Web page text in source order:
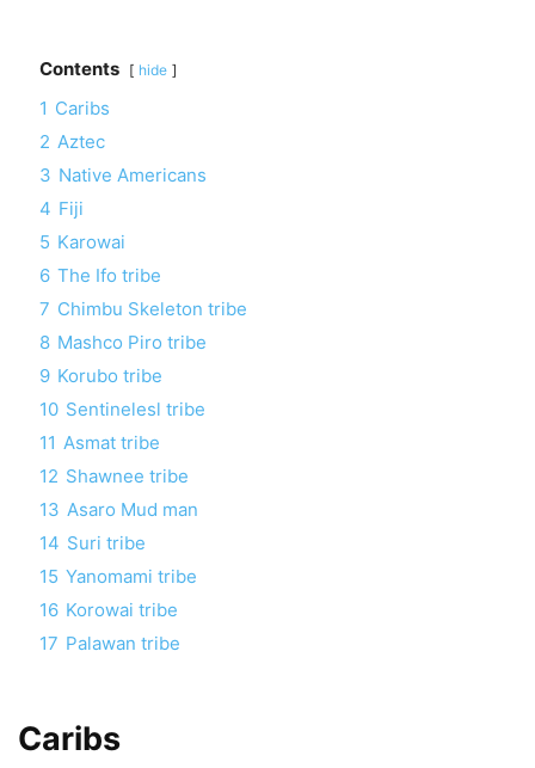
Contents hide
1 Caribs
2 Aztec
3 Native Americans
4 Fiji
5 Karowai
6 The Ifo tribe
7 Chimbu Skeleton tribe
8 Mashco Piro tribe
9 Korubo tribe
10 Sentinelesl tribe
11 Asmat tribe
12 Shawnee tribe
13 Asaro Mud man
14 Suri tribe
15 Yanomami tribe
16 Korowai tribe
17 Palawan tribe
Caribs